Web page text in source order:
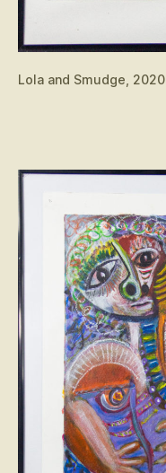
Lola and Smudge, 2020